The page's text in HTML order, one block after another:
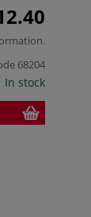
.
68204
In stock